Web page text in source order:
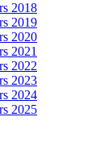
2018
2019
2020
2021
2022
2023
2024
2025